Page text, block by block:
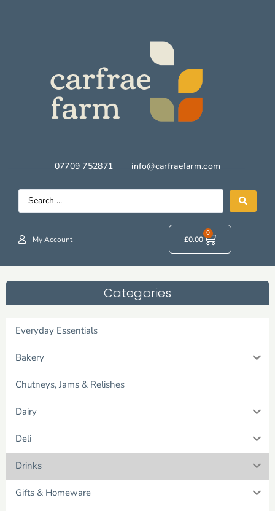
07709 752871 info@carfraefarm.com
My Account £0.00
0
Categories
Everyday Essentials
Bakery
Chutneys, Jams & Relishes
Dairy
Deli
Drinks
Gifts & Homeware